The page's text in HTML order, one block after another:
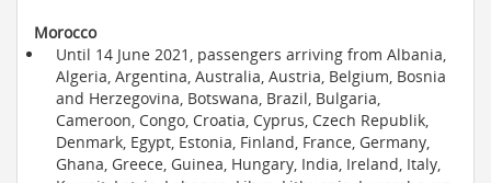
Morocco
Until 14 June 2021, passengers arriving from Albania,
Algeria, Argentina, Australia, Austria, Belgium, Bosnia
and Herzegovina, Botswana, Brazil, Bulgaria,
Cameroon, Congo, Croatia, Cyprus, Czech Republik,
Denmark, Egypt, Estonia, Finland, France, Germany,
Ghana, Greece, Guinea, Hungary, India, Ireland, Italy,